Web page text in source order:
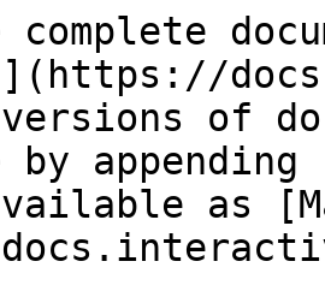
versions of
as